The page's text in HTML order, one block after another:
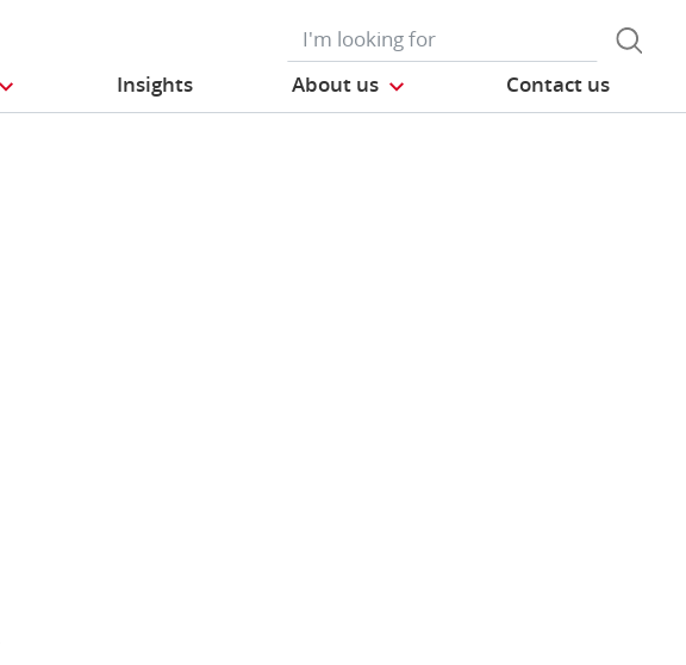
Insights About us Contact us